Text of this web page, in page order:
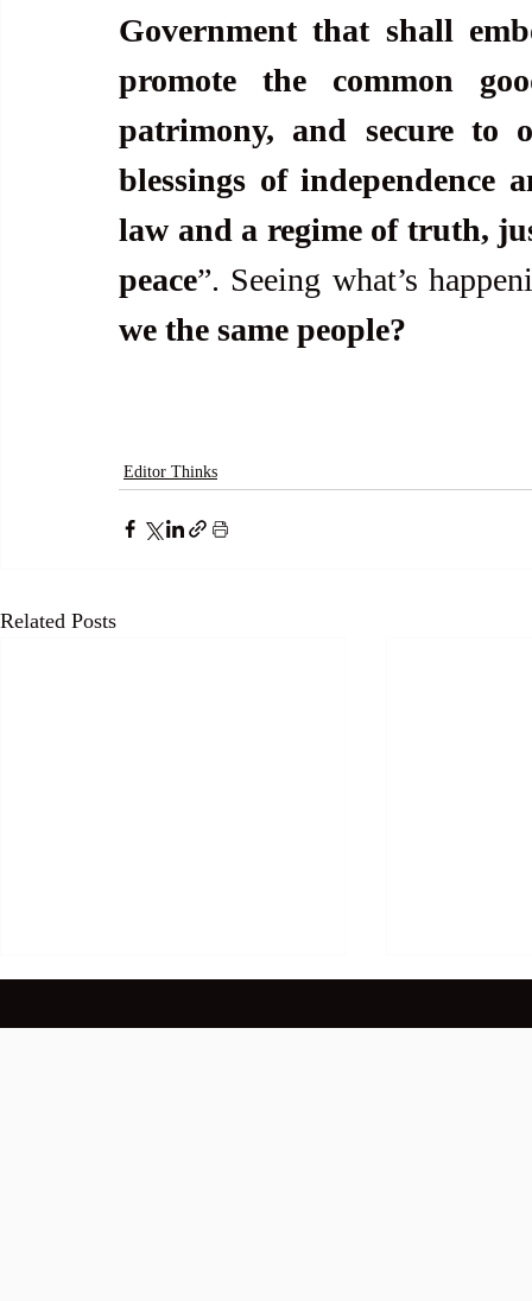
Government that shall
promote the common
patrimony, and secure to
blessings of independence
law and a regime of truth,
peace”. Seeing what’s
we the same people?
Editor Thinks
Related Posts